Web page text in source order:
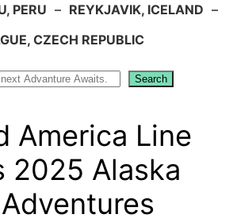
PERU – REYKJAVIK, ICELAND –
CZECH REPUBLIC
Search
America Line
2025 Alaska